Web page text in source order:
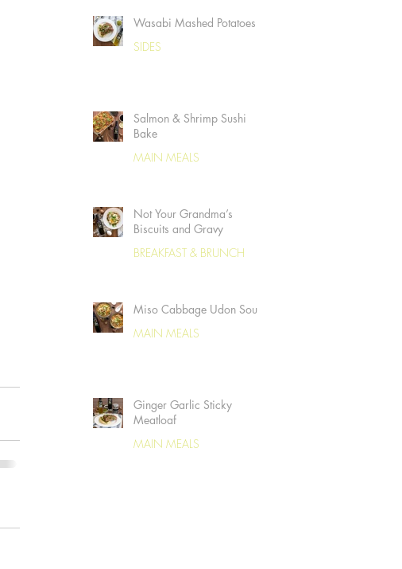
Wasabi Mashed Potatoes
SIDES
Salmon & Shrimp Sushi
Bake
MAIN MEALS
Not Your Grandma’s
Biscuits and Gravy
BREAKFAST & BRUNCH
Miso Cabbage Udon Soup
MAIN MEALS
Ginger Garlic Sticky
Meatloaf
MAIN MEALS